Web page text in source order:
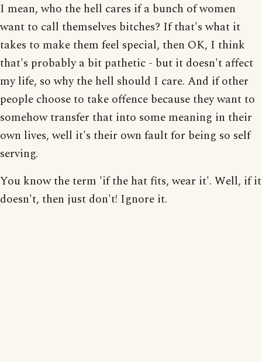
I mean, who the hell cares if a bunch of women
want to call themselves bitches? If that's what it
takes to make them feel special, then OK, I think
that's probably a bit pathetic - but it doesn't affect
my life, so why the hell should I care. And if other
people choose to take offence because they want to
somehow transfer that into some meaning in their
own lives, well it's their own fault for being so self
serving.
You know the term 'if the hat fits, wear it'. Well, if it
doesn't, then just don't! Ignore it.